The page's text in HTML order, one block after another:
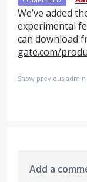
We’ve added
experimental
can download
gate.com/
Show previous
Add a